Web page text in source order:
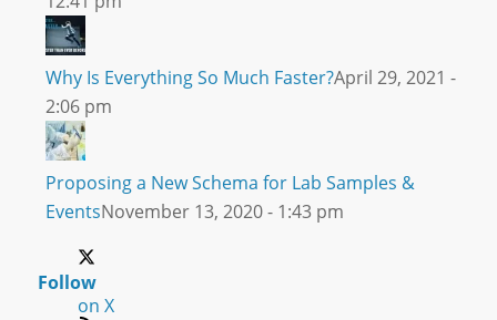
Why Is Everything So Much Faster?April 29, 2021 -
2:06 pm
Proposing a New Schema for Lab Samples &
EventsNovember 13, 2020 - 1:43 pm
Follow
on X